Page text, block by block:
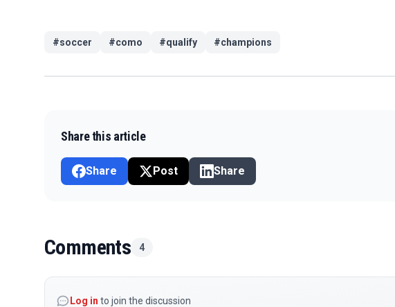
#soccer #como #qualify #champions
Share this article
Share Post Share
Comments 4
Log in to join the discussion